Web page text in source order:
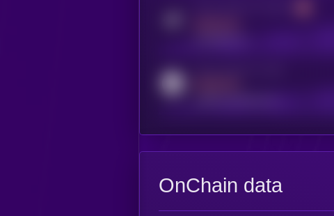
OnChain data